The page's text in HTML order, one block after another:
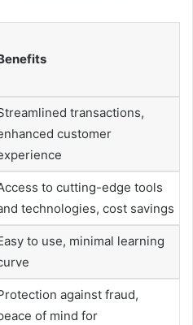
transactions,
customer
to cutting-edge tools
technologies, cost savings
to use, minimal learning
against fraud,
of mind for